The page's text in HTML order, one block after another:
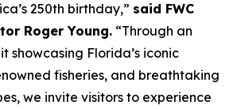
250th birthday,” said FWC
Roger Young. “Through an
showcasing Florida’s iconic
fisheries, and breathtaking
we invite visitors to experience